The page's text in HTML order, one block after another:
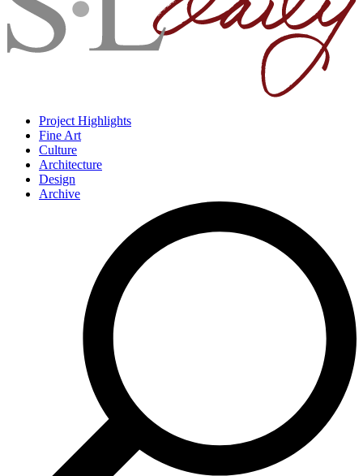
Project Highlights
Fine Art
Culture
Architecture
Design
Archive